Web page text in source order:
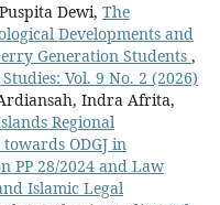
Dewi, The
Developments and
Generation Students ,
Vol. 9 No. 2 (2026)
⁠Indra Afrita,
Regional
ODGJ in
PP 28/2024 and Law
Islamic Legal